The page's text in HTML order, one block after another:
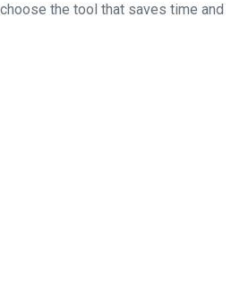
the tool that saves time and